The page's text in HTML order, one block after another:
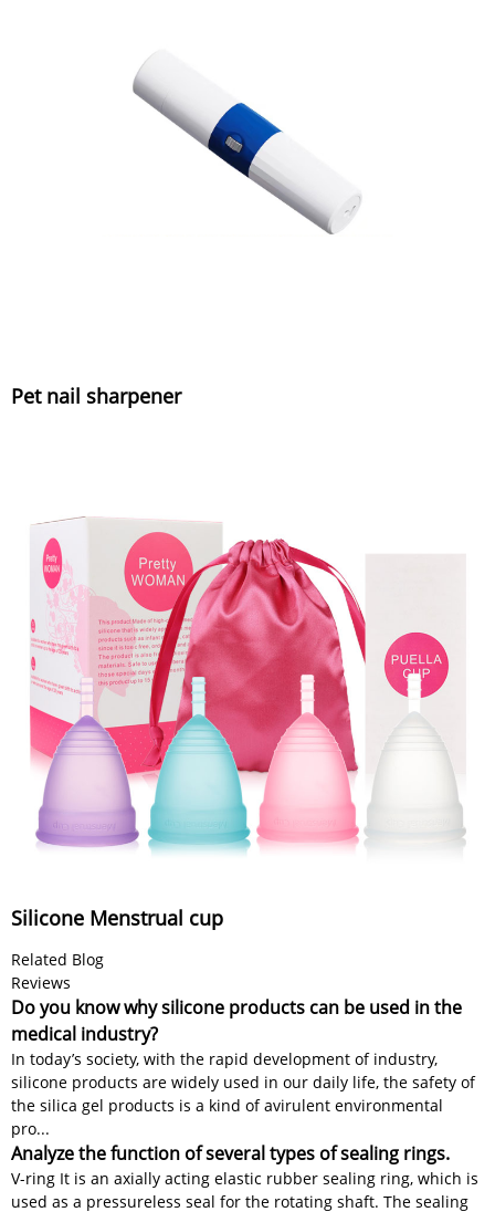
Pet nail sharpener
Silicone Menstrual cup
Related Blog
Reviews
Do you know why silicone products can be used in the
medical industry?
In today’s society, with the rapid development of industry,
silicone products are widely used in our daily life, the safety of
the silica gel products is a kind of avirulent environmental
pro...
Analyze the function of several types of sealing rings.
V-ring It is an axially acting elastic rubber sealing ring, which is
used as a pressureless seal for the rotating shaft. The sealing